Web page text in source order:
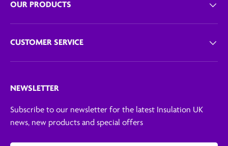
OUR PRODUCTS
CUSTOMER SERVICE
NEWSLETTER
Subscribe to our newsletter for the latest Insulation UK
news, new products and special offers